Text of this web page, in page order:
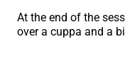
At the end of the
over a cuppa and a